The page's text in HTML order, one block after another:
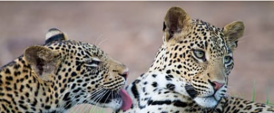
Navigate through related tours using the previous and next